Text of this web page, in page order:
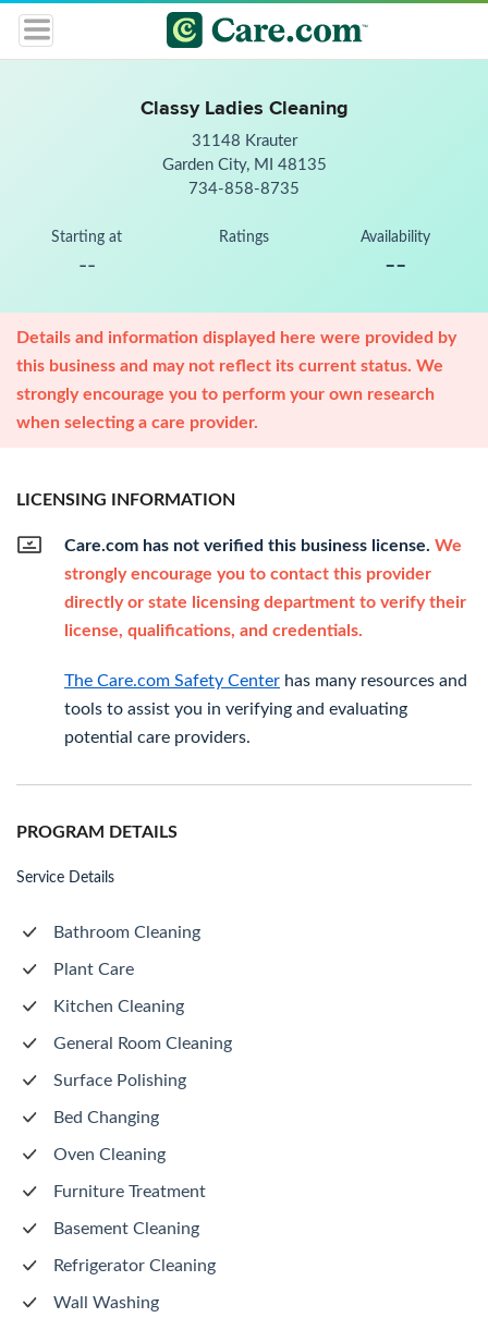
Classy Ladies Cleaning
31148 Krauter
Garden City, MI 48135
734-858-8735
Starting at
--
Ratings Availability
--
Details and information displayed here were provided by
this business and may not reflect its current status. We
strongly encourage you to perform your own research
when selecting a care provider.
LICENSING INFORMATION
Care.com has not verified this business license. We
strongly encourage you to contact this provider
directly or state licensing department to verify their
license, qualifications, and credentials.
The Care.com Safety Center has many resources and
tools to assist you in verifying and evaluating
potential care providers.
PROGRAM DETAILS
Service Details
Bathroom Cleaning
Plant Care
Kitchen Cleaning
General Room Cleaning
Surface Polishing
Bed Changing
Oven Cleaning
Furniture Treatment
Basement Cleaning
Refrigerator Cleaning
Wall Washing